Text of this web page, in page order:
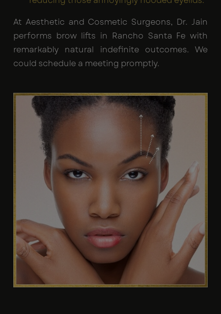
At Aesthetic and Cosmetic Surgeons, Dr. Jain
performs brow lifts in Rancho Santa Fe with
remarkably natural indefinite outcomes. We
could schedule a meeting promptly.